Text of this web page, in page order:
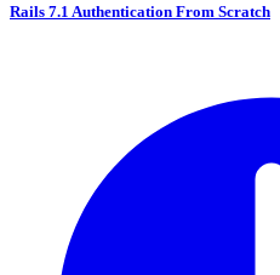
Rails 7.1 Authentication From Scratch